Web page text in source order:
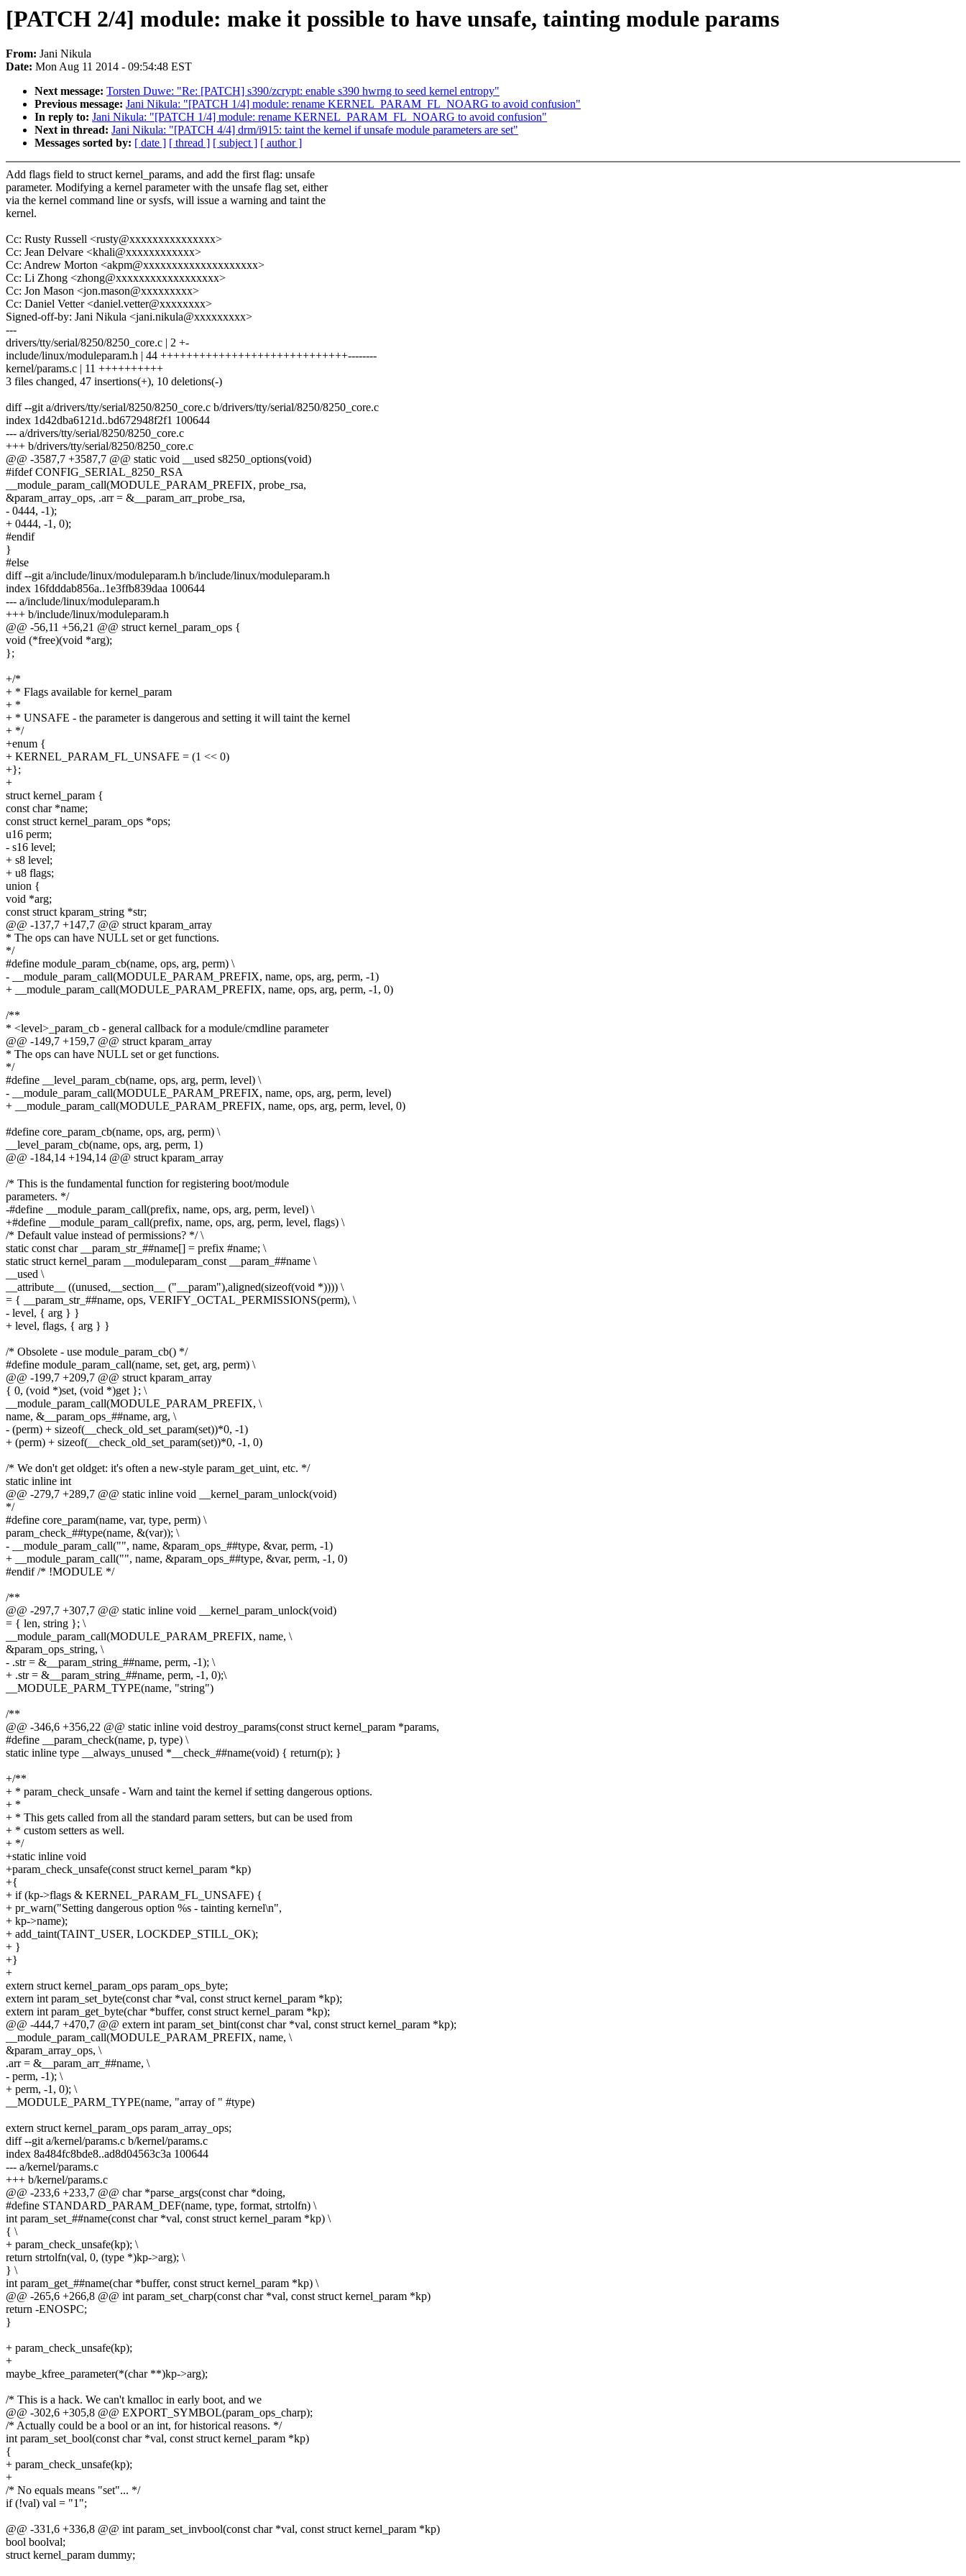
[PATCH 2/4] module: make it possible to have unsafe, tainting module params
From: Jani Nikula
Date: Mon Aug 11 2014 - 09:54:48 EST
Next message: Torsten Duwe: "Re: [PATCH] s390/zcrypt: enable s390 hwrng to seed kernel entropy"
Previous message: Jani Nikula: "[PATCH 1/4] module: rename KERNEL_PARAM_FL_NOARG to avoid confusion"
In reply to: Jani Nikula: "[PATCH 1/4] module: rename KERNEL_PARAM_FL_NOARG to avoid confusion"
Next in thread: Jani Nikula: "[PATCH 4/4] drm/i915: taint the kernel if unsafe module parameters are set"
Messages sorted by: [ date ] [ thread ] [ subject ] [ author ]
Add flags field to struct kernel_params, and add the first flag: unsafe
parameter. Modifying a kernel parameter with the unsafe flag set, either
via the kernel command line or sysfs, will issue a warning and taint the
kernel.
Cc: Rusty Russell <rusty@xxxxxxxxxxxxxxx>
Cc: Jean Delvare <khali@xxxxxxxxxxxx>
Cc: Andrew Morton <akpm@xxxxxxxxxxxxxxxxxxxx>
Cc: Li Zhong <zhong@xxxxxxxxxxxxxxxxxx>
Cc: Jon Mason <jon.mason@xxxxxxxxx>
Cc: Daniel Vetter <daniel.vetter@xxxxxxxx>
Signed-off-by: Jani Nikula <jani.nikula@xxxxxxxxx>
---
drivers/tty/serial/8250/8250_core.c | 2 +-
include/linux/moduleparam.h | 44 +++++++++++++++++++++++++++++--------
kernel/params.c | 11 ++++++++++
3 files changed, 47 insertions(+), 10 deletions(-)
diff --git a/drivers/tty/serial/8250/8250_core.c b/drivers/tty/serial/8250/8250_core.c
index 1d42dba6121d..bd672948f2f1 100644
--- a/drivers/tty/serial/8250/8250_core.c
+++ b/drivers/tty/serial/8250/8250_core.c
@@ -3587,7 +3587,7 @@ static void __used s8250_options(void)
#ifdef CONFIG_SERIAL_8250_RSA
__module_param_call(MODULE_PARAM_PREFIX, probe_rsa,
&param_array_ops, .arr = &__param_arr_probe_rsa,
- 0444, -1);
+ 0444, -1, 0);
#endif
}
#else
diff --git a/include/linux/moduleparam.h b/include/linux/moduleparam.h
index 16fdddab856a..1e3ffb839daa 100644
--- a/include/linux/moduleparam.h
+++ b/include/linux/moduleparam.h
@@ -56,11 +56,21 @@ struct kernel_param_ops {
void (*free)(void *arg);
};
+/*
+ * Flags available for kernel_param
+ *
+ * UNSAFE - the parameter is dangerous and setting it will taint the kernel
+ */
+enum {
+ KERNEL_PARAM_FL_UNSAFE = (1 << 0)
+};
+
struct kernel_param {
const char *name;
const struct kernel_param_ops *ops;
u16 perm;
- s16 level;
+ s8 level;
+ u8 flags;
union {
void *arg;
const struct kparam_string *str;
@@ -137,7 +147,7 @@ struct kparam_array
* The ops can have NULL set or get functions.
*/
#define module_param_cb(name, ops, arg, perm) \
- __module_param_call(MODULE_PARAM_PREFIX, name, ops, arg, perm, -1)
+ __module_param_call(MODULE_PARAM_PREFIX, name, ops, arg, perm, -1, 0)
/**
* <level>_param_cb - general callback for a module/cmdline parameter
@@ -149,7 +159,7 @@ struct kparam_array
* The ops can have NULL set or get functions.
*/
#define __level_param_cb(name, ops, arg, perm, level) \
- __module_param_call(MODULE_PARAM_PREFIX, name, ops, arg, perm, level)
+ __module_param_call(MODULE_PARAM_PREFIX, name, ops, arg, perm, level, 0)
#define core_param_cb(name, ops, arg, perm) \
__level_param_cb(name, ops, arg, perm, 1)
@@ -184,14 +194,14 @@ struct kparam_array
/* This is the fundamental function for registering boot/module
parameters. */
-#define __module_param_call(prefix, name, ops, arg, perm, level) \
+#define __module_param_call(prefix, name, ops, arg, perm, level, flags) \
/* Default value instead of permissions? */ \
static const char __param_str_##name[] = prefix #name; \
static struct kernel_param __moduleparam_const __param_##name \
__used \
__attribute__ ((unused,__section__ ("__param"),aligned(sizeof(void *)))) \
= { __param_str_##name, ops, VERIFY_OCTAL_PERMISSIONS(perm), \
- level, { arg } }
+ level, flags, { arg } }
/* Obsolete - use module_param_cb() */
#define module_param_call(name, set, get, arg, perm) \
@@ -199,7 +209,7 @@ struct kparam_array
{ 0, (void *)set, (void *)get }; \
__module_param_call(MODULE_PARAM_PREFIX, \
name, &__param_ops_##name, arg, \
- (perm) + sizeof(__check_old_set_param(set))*0, -1)
+ (perm) + sizeof(__check_old_set_param(set))*0, -1, 0)
/* We don't get oldget: it's often a new-style param_get_uint, etc. */
static inline int
@@ -279,7 +289,7 @@ static inline void __kernel_param_unlock(void)
*/
#define core_param(name, var, type, perm) \
param_check_##type(name, &(var)); \
- __module_param_call("", name, &param_ops_##type, &var, perm, -1)
+ __module_param_call("", name, &param_ops_##type, &var, perm, -1, 0)
#endif /* !MODULE */
/**
@@ -297,7 +307,7 @@ static inline void __kernel_param_unlock(void)
= { len, string }; \
__module_param_call(MODULE_PARAM_PREFIX, name, \
&param_ops_string, \
- .str = &__param_string_##name, perm, -1); \
+ .str = &__param_string_##name, perm, -1, 0);\
__MODULE_PARM_TYPE(name, "string")
/**
@@ -346,6 +356,22 @@ static inline void destroy_params(const struct kernel_param *params,
#define __param_check(name, p, type) \
static inline type __always_unused *__check_##name(void) { return(p); }
+/**
+ * param_check_unsafe - Warn and taint the kernel if setting dangerous options.
+ *
+ * This gets called from all the standard param setters, but can be used from
+ * custom setters as well.
+ */
+static inline void
+param_check_unsafe(const struct kernel_param *kp)
+{
+ if (kp->flags & KERNEL_PARAM_FL_UNSAFE) {
+ pr_warn("Setting dangerous option %s - tainting kernel\n",
+ kp->name);
+ add_taint(TAINT_USER, LOCKDEP_STILL_OK);
+ }
+}
+
extern struct kernel_param_ops param_ops_byte;
extern int param_set_byte(const char *val, const struct kernel_param *kp);
extern int param_get_byte(char *buffer, const struct kernel_param *kp);
@@ -444,7 +470,7 @@ extern int param_set_bint(const char *val, const struct kernel_param *kp);
__module_param_call(MODULE_PARAM_PREFIX, name, \
&param_array_ops, \
.arr = &__param_arr_##name, \
- perm, -1); \
+ perm, -1, 0); \
__MODULE_PARM_TYPE(name, "array of " #type)
extern struct kernel_param_ops param_array_ops;
diff --git a/kernel/params.c b/kernel/params.c
index 8a484fc8bde8..ad8d04563c3a 100644
--- a/kernel/params.c
+++ b/kernel/params.c
@@ -233,6 +233,7 @@ char *parse_args(const char *doing,
#define STANDARD_PARAM_DEF(name, type, format, strtolfn) \
int param_set_##name(const char *val, const struct kernel_param *kp) \
{ \
+ param_check_unsafe(kp); \
return strtolfn(val, 0, (type *)kp->arg); \
} \
int param_get_##name(char *buffer, const struct kernel_param *kp) \
@@ -265,6 +266,8 @@ int param_set_charp(const char *val, const struct kernel_param *kp)
return -ENOSPC;
}
+ param_check_unsafe(kp);
+
maybe_kfree_parameter(*(char **)kp->arg);
/* This is a hack. We can't kmalloc in early boot, and we
@@ -302,6 +305,8 @@ EXPORT_SYMBOL(param_ops_charp);
/* Actually could be a bool or an int, for historical reasons. */
int param_set_bool(const char *val, const struct kernel_param *kp)
{
+ param_check_unsafe(kp);
+
/* No equals means "set"... */
if (!val) val = "1";
@@ -331,6 +336,8 @@ int param_set_invbool(const char *val, const struct kernel_param *kp)
bool boolval;
struct kernel_param dummy;